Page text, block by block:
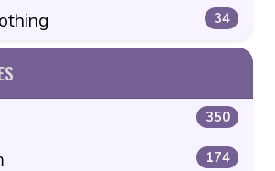
34
350
174